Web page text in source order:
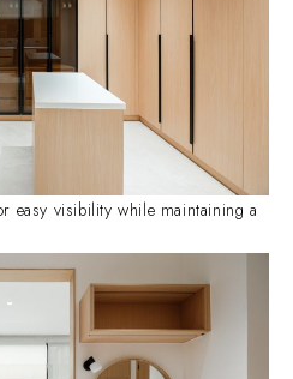
easy visibility while maintaining a